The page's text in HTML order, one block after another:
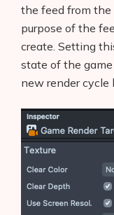
the feed from
purpose of the
create. Setting
state of the
new render cycle